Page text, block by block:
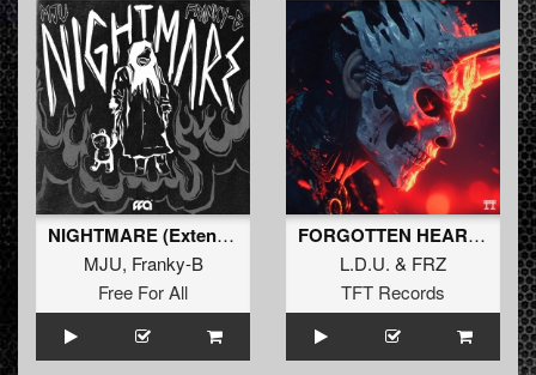
NIGHTMARE (Extended Mix)
MJU, Franky-B
Free For All
FORGOTTEN HEART EP
L.D.U. & FRZ
TFT Records